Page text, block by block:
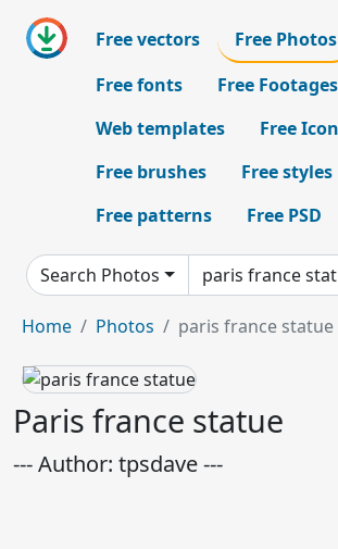
Free vectors
Free Photos
Free fonts
Free Footages
Web templates
Free
Free brushes
Free styles
Free patterns
Free PSD
Search Photos
Home Photos paris france statue
Paris france statue
--- Author: tpsdave ---